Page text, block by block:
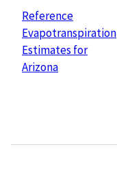
Reference
Evapotranspiration
Estimates for
Arizona